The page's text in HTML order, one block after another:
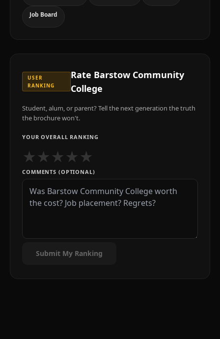
Job Board
USER
RANKING
Rate Barstow Community
College
Student, alum, or parent? Tell the next generation the truth
the brochure won't.
YOUR OVERALL RANKING
★★★★★
COMMENTS (OPTIONAL)
Submit My Ranking